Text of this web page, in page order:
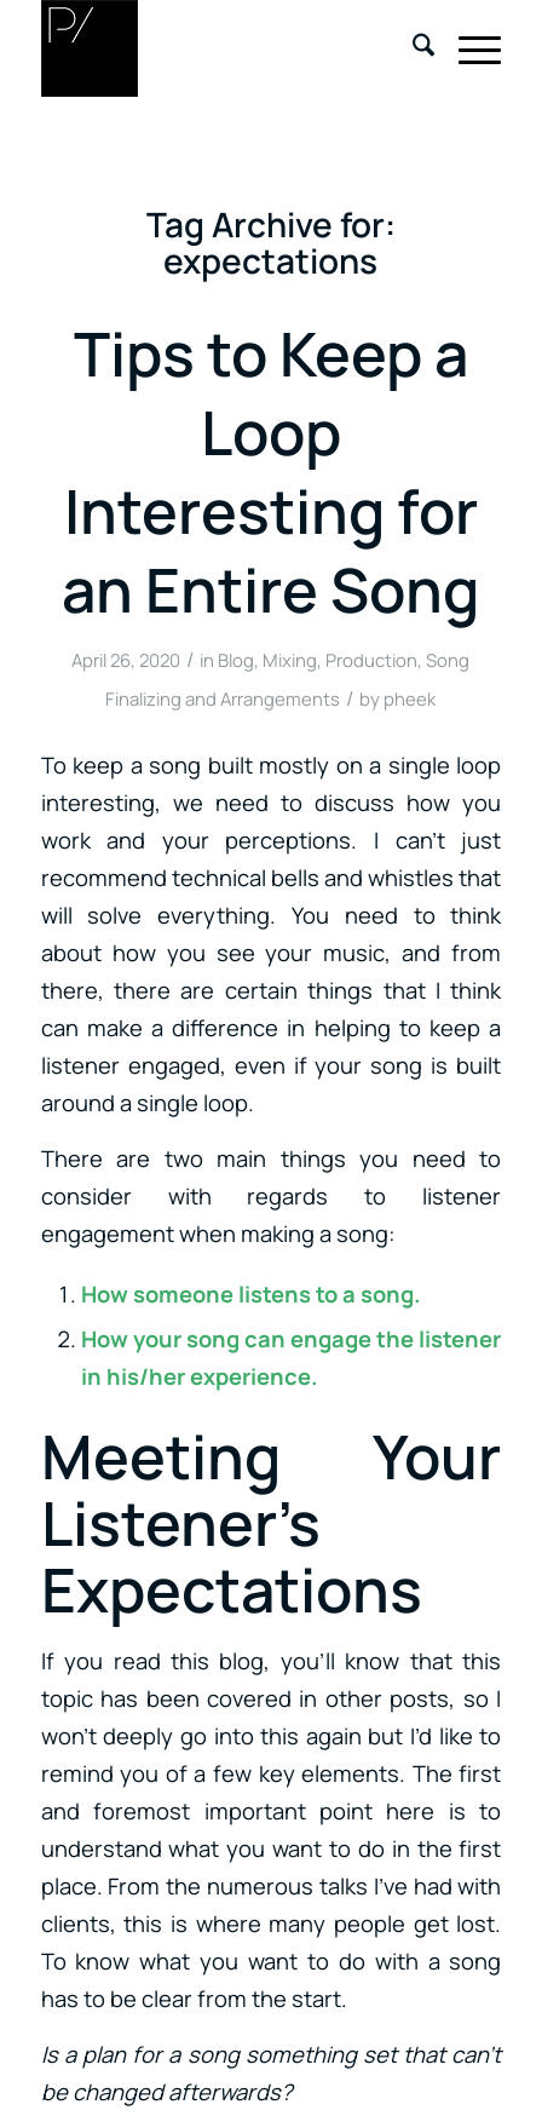
Tag Archive for:
expectations
Tips to Keep a
Loop
Interesting for
an Entire Song
April 26, 2020 / in Blog, Mixing, Production,Song
Finalizing and Arrangements / by pheek
To keep a song built mostly on a single loop
interesting, we need to discuss how you
work and your perceptions. I can’t just
recommend technical bells and whistles that
will solve everything. You need to think
about how you see your music, and from
there, there are certain things that I think
can make a difference in helping to keep a
listener engaged, even if your song is built
around a single loop.
There are two main things you need to
consider with regards to listener
engagement when making a song:
How someone listens to a song.
How your song can engage the listener
in his/her experience.
Meeting Your
Listener’s
Expectations
If you read this blog, you’ll know that this
topic has been covered in other posts, so I
won’t deeply go into this again but I’d like to
remind you of a few key elements. The first
and foremost important point here is to
understand what you want to do in the first
place. From the numerous talks I’ve had with
clients, this is where many people get lost.
To know what you want to do with a song
has to be clear from the start.
Is a plan for a song something set that can’t
be changed afterwards?